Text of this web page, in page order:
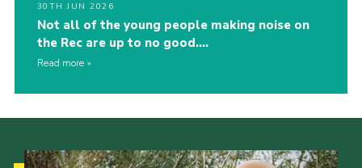
30TH JUN 2026
Not all of the young people making noise on
the Rec are up to no good….
Read more